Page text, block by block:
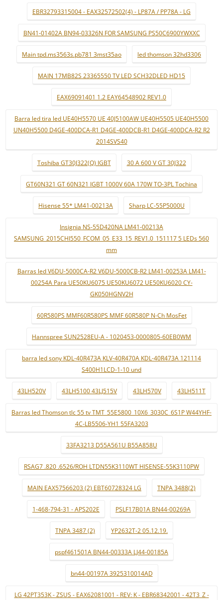
EBR32793315004 - EAX32572502(4) - LP87A / PP78A - LG
BN41-01402A BN94-03326N FOR SAMSUNG PS50C6900YWXXC
Main tpd.ms3563s.pb781 3mst35ao led thomson 32hd3306
MAIN 17MB82S 23365550 TV LED SCH32DLED HD15
EAX69091401 1.2 EAY64548902 REV1.0
Barra led tira led UE40H5570 UE 40J5100AW UE40H5505 UE40H5500
UN40H5500 D4GE-400DCA-R1 D4GE-400DCB-R1 D4GE-400DCA-R2 R2
2014SVS40
Toshiba GT30J322(Q) IGBT 30 A 600 V GT 30J322
GT60N321 GT 60N321 IGBT 1000V 60A 170W TO-3PL Tochina
Hisense 55* LM41-00213A Sharp LC-55P5000U
Insignia NS-55D420NA LM41-00213A
SAMSUNG_2015CHI550_FCOM_05_E33_15_REV1.0_151117 5 LEDs 560
mm
Barras led V6DU-5000CA-R2 V6DU-5000CB-R2 LM41-00253A LM41-
00254A Para UE50KU6075 UE50KU6072 UE50KU6020 CY-
GK050HGNV2H
60R580PS MMF60R580PS MMF 60R580P N-Ch MosFet
Hannspree SUN2528EU-A - 1020453-0000805-60EB0WM
barra led sony KDL-40R473A KLV-40R470A KDL-40R473A 121114
S400H1LCD-1-10 und
43LH520V 43LH5100 43LJ515V 43LH570V 43LH511T
Barras led Thomson tlc 55 tv TMT_55E5800_10X6_3030C_6S1P W44YHF-
4C-LB5506-YH1 55FA3203
33FA3213 D55A561U B55A858U
RSAG7 .820 .6526/ROH LTDN55K3110WT HISENSE-55K3110PW
MAIN EAX57566203 (2) EBT60728324 LG TNPA 3488(2)
1-468-794-31 - APS202E PSLF17B01A BN44-00269A
TNPA 3487 (2) YP2632T-2 05.12.19.
pspf461501A BN44-00333A LJ44-00185A
bn44-00197A 3925310014AD
LG 42PT353K - ZSUS - EAX62081001 - REV: K - EBR68342001 - 42T3_Z -